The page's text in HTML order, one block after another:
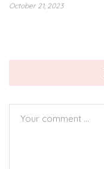
October 21, 2023